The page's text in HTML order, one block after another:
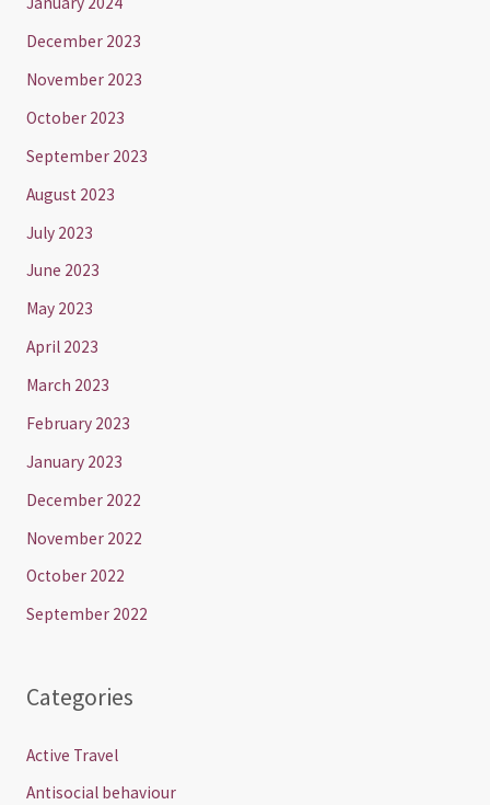
December 2023
November 2023
October 2023
September 2023
August 2023
July 2023
June 2023
May 2023
April 2023
March 2023
February 2023
January 2023
December 2022
November 2022
October 2022
September 2022
Categories
Active Travel
Antisocial behaviour